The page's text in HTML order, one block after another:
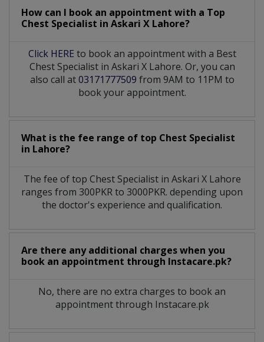
How can I book an appointment with a Top
Chest Specialist in Askari X Lahore?
Click HERE to book an appointment with a Best
Chest Specialist in Askari X Lahore. Or, you can
also call at03171777509 from 9AM to 11PM to
book your appointment.
What is the fee range of top Chest Specialist
in Lahore?
The fee of top Chest Specialistin Askari X Lahore
ranges from 300PKR to 3000PKR. depending upon
the doctor's experience and qualification.
Are there any additional charges when you
book an appointment through Instacare.pk?
No, there are no extra charges to book an
appointment through Instacare.pk